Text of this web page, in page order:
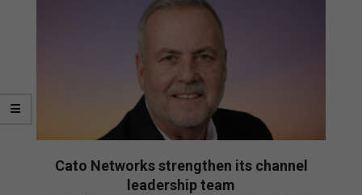
Cato Networks strengthen its channel
leadership team